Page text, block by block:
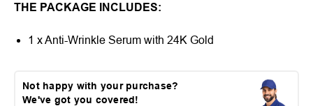
THE PACKAGE INCLUDES:
1 x Anti-Wrinkle Serum with 24K Gold
Not happy with your purchase?
We've got you covered!